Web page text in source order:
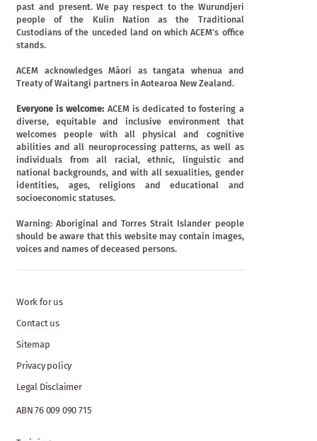
past and present. We pay respect to the Wurundjeri
people of the Kulin Nation as the Traditional
Custodians of the unceded land on which ACEM's office
stands.
ACEM acknowledges Māori as tangata whenua and
Treaty of Waitangi partners in Aotearoa New Zealand.
Everyone is welcome: ACEM is dedicated to fostering a
diverse, equitable and inclusive environment that
welcomes people with all physical and cognitive
abilities and all neuroprocessing patterns, as well as
individuals from all racial, ethnic, linguistic and
national backgrounds, and with all sexualities, gender
identities, ages, religions and educational and
socioeconomic statuses.
Warning: Aboriginal and Torres Strait Islander people
should be aware that this website may contain images,
voices and names of deceased persons.
Work for us
Contact us
Sitemap
Privacy policy
Legal Disclaimer
ABN 76 009 090 715